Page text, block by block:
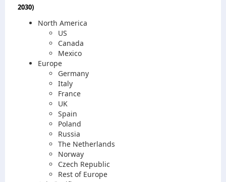
2030)
North America
US
Canada
Mexico
Europe
Germany
Italy
France
UK
Spain
Poland
Russia
The Netherlands
Norway
Czech Republic
Rest of Europe